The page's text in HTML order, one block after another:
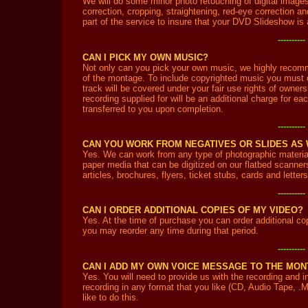
correction, cropping, straightening, red-eye correction
part of the service to insure that your DVD Slideshow
CAN I PICK MY OWN MUSIC?
Not only can you pick your own music, we highly
of the montage. To include copyrighted music you
track will be covered under your fair use rights of
recording supplied for will be an additional charge for
transferred to you upon completion.
CAN YOU WORK FROM NEGATIVES OR SLIDES
Yes. We can work from any type of photographic
paper media that can be digitized on our flatbed
articles, brochures, flyers, ticket stubs, cards and
CAN I ORDER ADDITIONAL COPIES OF MY VIDEO?
Yes. At the time of purchase you can order additional
you may reorder any time during that period.
CAN I ADD MY OWN VOICE MESSAGE TO THE
Yes. You will need to provide us with the recording and
recording in any format that you like (CD, Audio Tape,
like to do this.